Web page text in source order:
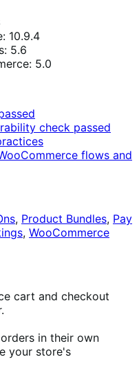
10.9.4
5.6
5.0
check passed
flows and
, Product Bundles, Pay
, WooCommerce
cart and checkout
in their own
your store's